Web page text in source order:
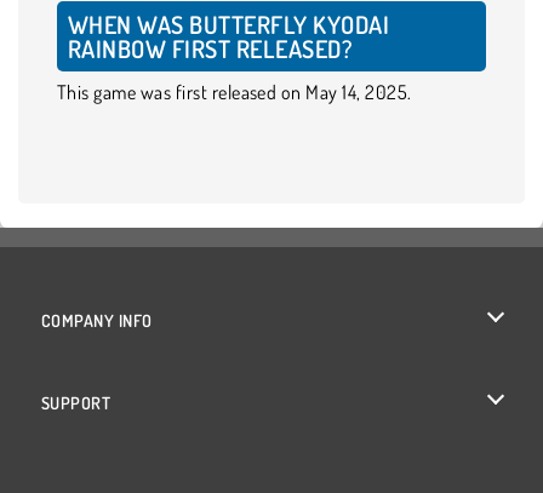
WHEN WAS BUTTERFLY KYODAI
RAINBOW FIRST RELEASED?
This game was first released on May 14, 2025.
COMPANY INFO
SUPPORT